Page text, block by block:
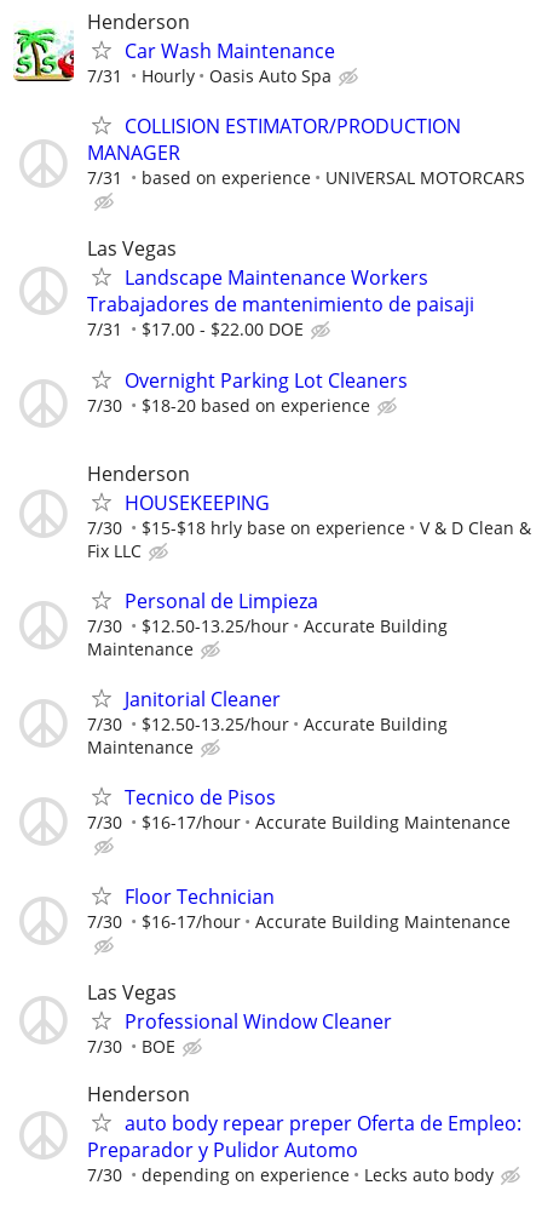
Henderson
Car Wash Maintenance
7/31 Hourly Oasis Auto Spa
COLLISION ESTIMATOR/PRODUCTION
MANAGER
7/31 based on experience UNIVERSAL MOTORCARS
Las Vegas
Landscape Maintenance Workers
Trabajadores de mantenimiento de paisaji
7/31 $17.00 - $22.00 DOE
Overnight Parking Lot Cleaners
7/30 $18-20 based on experience
Henderson
HOUSEKEEPING
7/30 $15-$18 hrly base on experience
V & D Clean &
Fix LLC
Personal de Limpieza
7/30 $12.50-13.25/hour
Accurate Building
Maintenance
Janitorial Cleaner
7/30 $12.50-13.25/hour
Accurate Building
Maintenance
Tecnico de Pisos
7/30 $16-17/hour Accurate Building Maintenance
Floor Technician
7/30 $16-17/hour Accurate Building Maintenance
Las Vegas
Professional Window Cleaner
7/30 BOE
Henderson
auto body repear preper Oferta de Empleo:
Preparador y Pulidor Automo
7/30 depending on experience Lecks auto body